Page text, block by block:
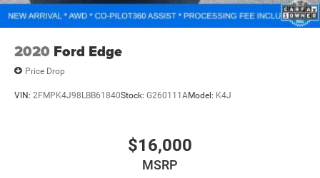
2020 Ford Edge
Price Drop
VIN: 2FMPK4J98LBB61840Stock: G260111AModel: K4J
$16,000
MSRP